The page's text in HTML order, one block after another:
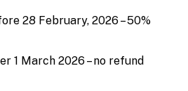
28 February, 2026 – 50%
1 March 2026 – no refund